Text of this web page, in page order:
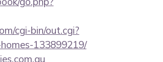
cgi-bin/out.cgi?
133899219/